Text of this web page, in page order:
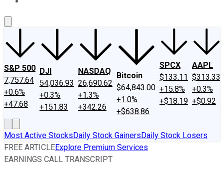
S&P 500
7,757.64
+0.6%
+47.68
DJI
54,036.93
+0.3%
+151.83
NASDAQ
26,690.62
+1.3%
+342.26
Bitcoin
$64,843.00
+1.0%
+$638.86
SPCX
$133.11
+15.8%
+$18.19
AAPL
$313.33
+0.3%
+$0.92
Most Active StocksDaily Stock GainersDaily Stock Losers
FREE ARTICLEExplore Premium Services
EARNINGS CALL TRANSCRIPT